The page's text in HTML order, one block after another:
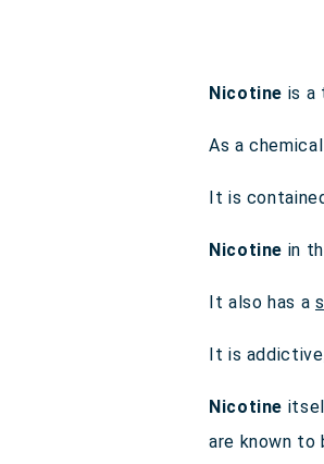
Nicotine is a
As a
It is
Nicotine in
It also has a
It is
Nicotine
are known to